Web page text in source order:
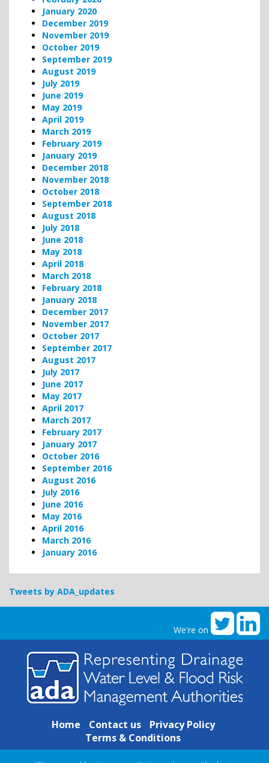
January 2020
December 2019
November 2019
October 2019
September 2019
August 2019
July 2019
June 2019
May 2019
April 2019
March 2019
February 2019
January 2019
December 2018
November 2018
October 2018
September 2018
August 2018
July 2018
June 2018
May 2018
April 2018
March 2018
February 2018
January 2018
December 2017
November 2017
October 2017
September 2017
August 2017
July 2017
June 2017
May 2017
April 2017
March 2017
February 2017
January 2017
October 2016
September 2016
August 2016
July 2016
June 2016
May 2016
April 2016
March 2016
January 2016
Tweets by ADA_updates
We're on
Home Contact us
Privacy Policy
Terms & Conditions